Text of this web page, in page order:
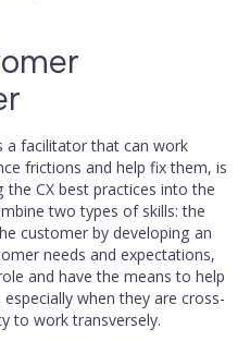
a facilitator that can work
frictions and help fix them, is
CX best practices into the
two types of skills: the
customer by developing an
needs and expectations,
and have the means to help
when they are cross-
to work transversely.